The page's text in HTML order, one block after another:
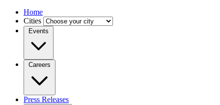
Home
Cities
Events
Careers
Press Releases